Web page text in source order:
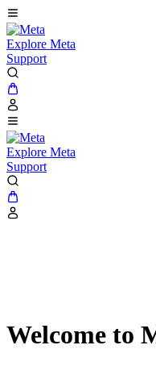
Explore Meta
Support
Explore Meta
Support
Welcome to